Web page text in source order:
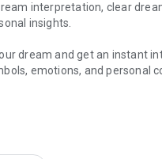
interpretation, clear
insights.
dream and get an instant
emotions, and personal
what your